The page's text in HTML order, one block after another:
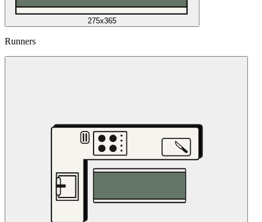
275x365
Runners